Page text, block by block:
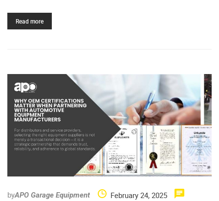
Read more
byAPO Garage Equipment February 24, 2025